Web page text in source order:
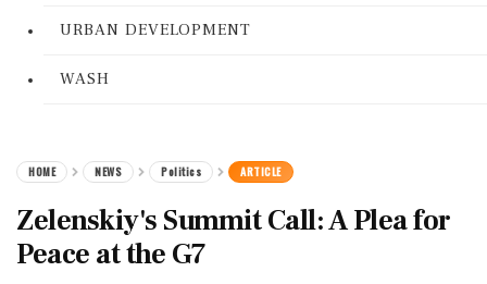
URBAN DEVELOPMENT
WASH
HOME NEWS Politics ARTICLE
Zelenskiy's Summit Call: A Plea for
Peace at the G7